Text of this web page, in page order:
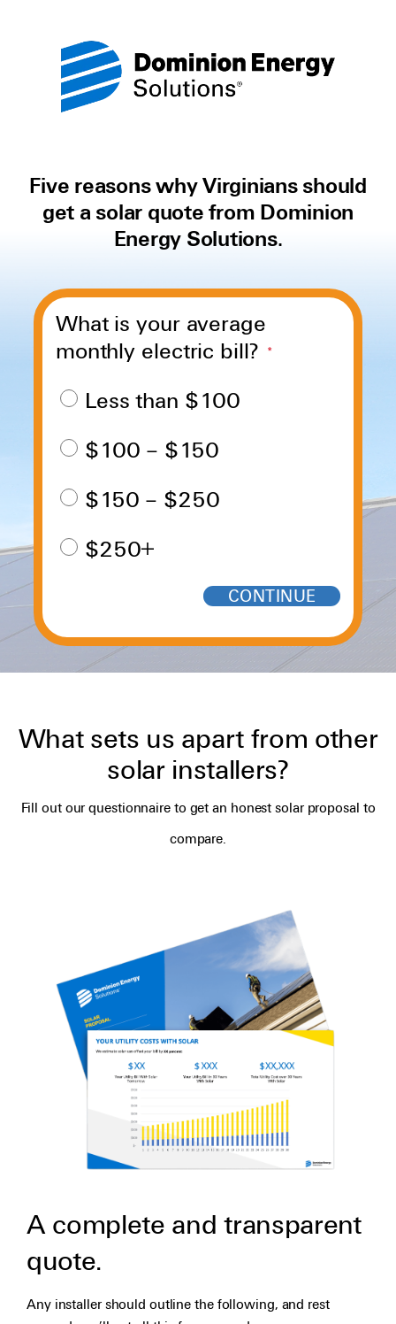
Five reasons why Virginians should
get a solar quote from Dominion
Energy Solutions.
What is your average
monthly electric bill? *
Less than $100
$100 – $150
$150 – $250
$250+
What sets us apart from other
solar installers?
Fill out our questionnaire to get an honest solar proposal to
compare.
A complete and transparent
quote.
Any installer should outline the following, and rest